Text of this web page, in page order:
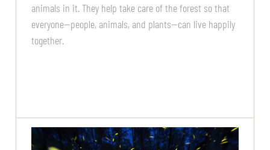
animals in it. They help take care of the forest so that
everyone—people, animals, and plants—can live happily
together.